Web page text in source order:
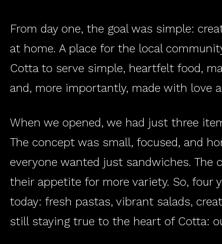
From day one, the goal was simple:
at home. A place for the local
Cotta to serve simple, heartfelt food,
and, more importantly, made with love
When we opened, we had just three
The concept was small, focused, and
everyone wanted just sandwiches.
their appetite for more variety. So, four
today: fresh pastas, vibrant salads,
still staying true to the heart of Cotta: